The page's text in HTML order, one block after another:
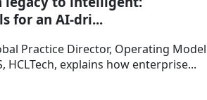
for an AI-dri...
Practice Director, Operating Model
HCLTech, explains how enterprise...